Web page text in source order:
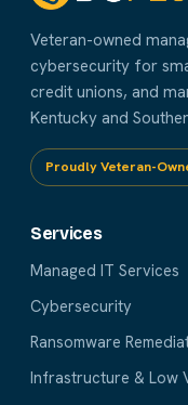
Veteran-owned
cybersecurity for
credit unions, and
Kentucky and
Proudly Veteran-
Services
Managed IT Services
Cybersecurity
Ransomware
Infrastructure & Low